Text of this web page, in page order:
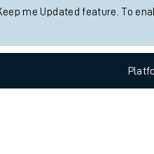
me Updated feature. To
Plat